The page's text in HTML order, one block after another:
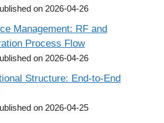
on 2026-04-26
Management: RF and
Process Flow
on 2026-04-26
Structure: End-to-End
on 2026-04-25